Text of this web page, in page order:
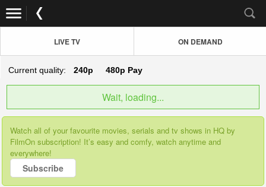
LIVE TV ON DEMAND
Current quality: 240p 480p Pay
Wait, loading...
Watch all of your favourite movies, serials and tv shows in HQ by
FilmOn subscription! It’s easy and comfy, watch anytime and
everywhere!
Subscribe